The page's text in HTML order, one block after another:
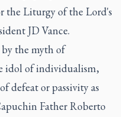
the Liturgy of the Lord's
JD Vance.
the myth of
idol of individualism,
defeat or passivity as
Father Roberto